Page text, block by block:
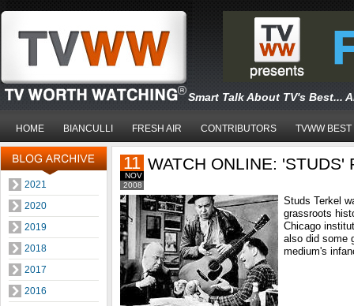
Smart Talk About TV's Best...
HOME BIANCULLI FRESH AIR CONTRIBUTORS TVWW BEST
2021
2020
2019
2018
2017
2016
2008
NOV
11 WATCH ONLINE: 'STUDS'
Studs Terkel
grassroots
Chicago
also did some
medium's